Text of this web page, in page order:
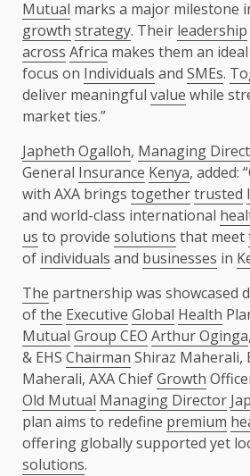
Mutual marks a major milestone
growth strategy. Their leadership
across Africa makes them an
focus on Individuals and SMEs.
deliver meaningful value while
market ties.”
Japheth Ogalloh, Managing
General Insurance Kenya, added:
with AXA brings togethertrusted
and world-class international
us to provide solutions that meet
of individuals and businesses in
The partnership was showcased
ofthe Executive Global Health
Mutual Group CEO Arthur Oginga
& EHS Chairman Shiraz Maherali,
Maherali, AXA ChiefGrowth
Old Mutual Managing Director
plan aims to redefine premium
offering globally supported yet
solutions.